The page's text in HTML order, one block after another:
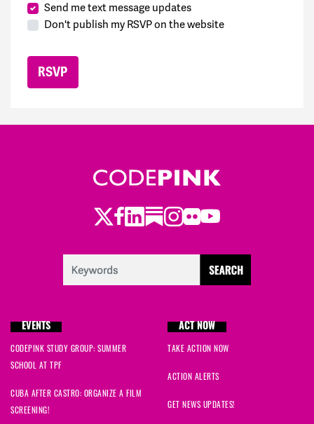
Send me text message updates
Don't publish my RSVP on the website
Twitter
Facebook
LinkedIn
Substack
Instagram
Flickr
Youtube
EVENTS
CODEPINK STUDY GROUP: SUMMER
SCHOOL AT TPF
CUBA AFTER CASTRO: ORGANIZE A FILM
SCREENING!
ACT NOW
TAKE ACTION NOW
ACTION ALERTS
GET NEWS UPDATES!